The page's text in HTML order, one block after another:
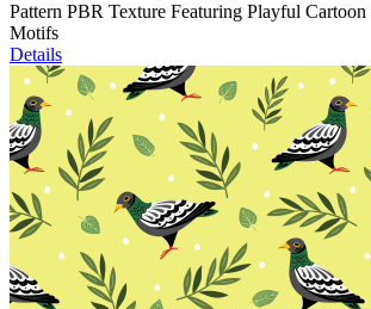
Pattern PBR Texture Featuring Playful Cartoon
Motifs
Details